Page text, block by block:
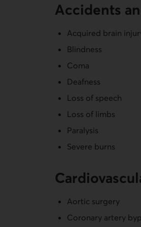
Accidents
Acquired brain
Blindness
Coma
Deafness
Loss of speech
Loss of limbs
Paralysis
Severe burns
Aortic surgery
Coronary artery